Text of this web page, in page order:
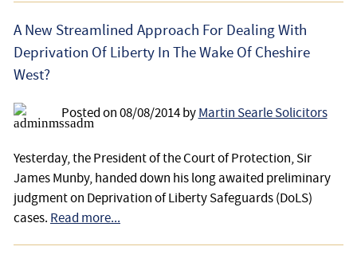
A New Streamlined Approach For Dealing With
Deprivation Of Liberty In The Wake Of Cheshire
West?
Posted on08/08/2014 by Martin Searle Solicitors
Yesterday, the President of the Court of Protection, Sir
James Munby, handed down his long awaited preliminary
judgment on Deprivation of Liberty Safeguards (DoLS)
cases. Read more...